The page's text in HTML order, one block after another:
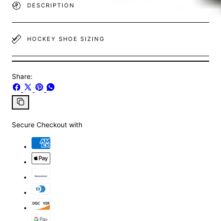
DESCRIPTION
HOCKEY SHOE SIZING
Share:
Share
on
Facebook
Share
Pin
Copy
Secure Checkout with